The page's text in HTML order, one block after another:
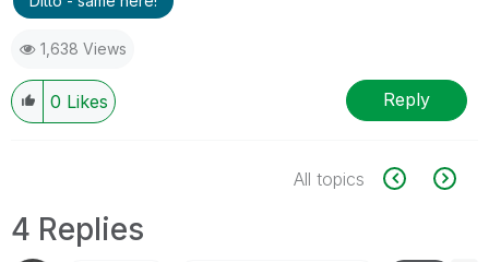
1,638 Views
0 Likes Reply
All topics
4 Replies